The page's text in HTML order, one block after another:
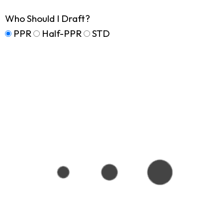
Who Should I Draft?
PPR
Half-PPR STD